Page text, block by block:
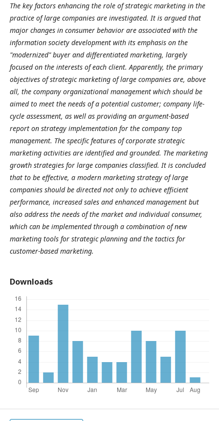
The key factors enhancing the role of strategic marketing in the
practice of large companies are investigated. It is argued that
major changes in consumer behavior are associated with the
information society development with its emphasis on the
"modernized" buyer and differentiated marketing, largely
focused on the interests of each client. Apparently, the primary
objectives of strategic marketing of large companies are, above
all, the company organizational management which should be
aimed to meet the needs of a potential customer; company life-
cycle assessment, as well as providing an argument-based
report on strategy implementation for the company top
management. The specific features of corporate strategic
marketing activities are identified and grounded. The marketing
growth strategies for large companies classified. It is concluded
that to be effective, a modern marketing strategy of large
companies should be directed not only to achieve efficient
performance, increased sales and enhanced management but
also address the needs of the market and individual consumer,
which can be implemented through a combination of new
marketing tools for strategic planning and the tactics for
customer-based marketing.
Downloads